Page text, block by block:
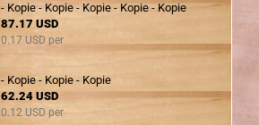
- Kopie - Kopie - Kopie - Kopie - Kopie
87.17 USD
0.17 USD per
- Kopie - Kopie - Kopie
62.24 USD
0.12 USD per